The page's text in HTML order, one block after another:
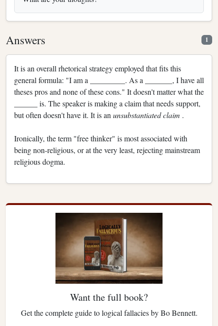
Answers 1
It is an overall rhetorical strategy employed that fits this
general formula: "I am a _________. As a _______, I have all
theses pros and none of these cons." It doesn't matter what the
______ is. The speaker is making a claim that needs support,
but often doesn't have it. It is an unsubstantiated claim .
Ironically, the term "free thinker" is most associated with
being non-religious, or at the very least, rejecting mainstream
religious dogma.
Want the full book?
Get the complete guide to logical fallacies by Bo Bennett.